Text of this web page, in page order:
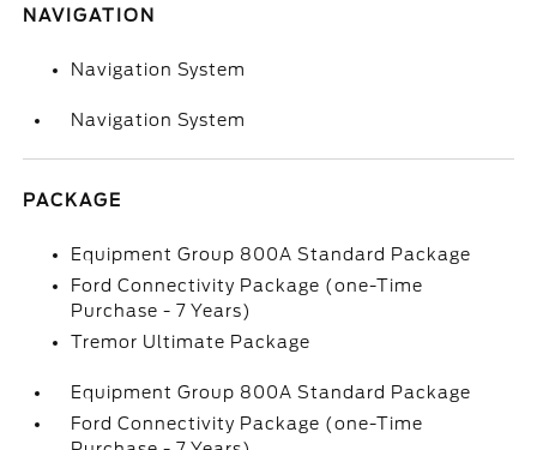
NAVIGATION
Navigation System
Navigation System
PACKAGE
Equipment Group 800A Standard Package
Ford Connectivity Package (one-Time
Purchase - 7 Years)
Tremor Ultimate Package
Equipment Group 800A Standard Package
Ford Connectivity Package (one-Time